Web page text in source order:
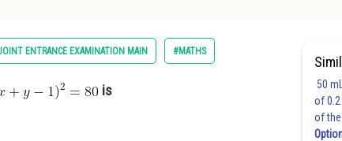
ENTRANCE EXAMINATION MAIN #MATHS
is
50
of 0.2
of the